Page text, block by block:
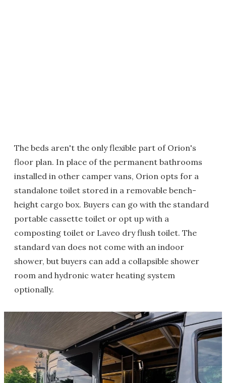
The beds aren't the only flexible part of Orion's
floor plan. In place of the permanent bathrooms
installed in other camper vans, Orion opts for a
standalone toilet stored in a removable bench-
height cargo box. Buyers can go with the standard
portable cassette toilet or opt up with a
composting toilet or Laveo dry flush toilet. The
standard van does not come with an indoor
shower, but buyers can add a collapsible shower
room and hydronic water heating system
optionally.